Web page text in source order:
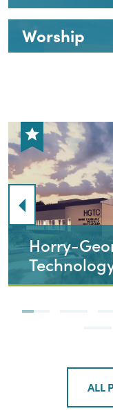
Worship
College,
ALL